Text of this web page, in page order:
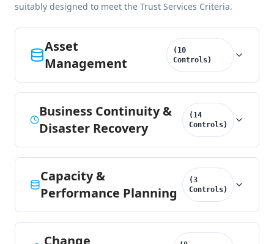
suitably designed to meet the Trust Services Criteria.
Asset
Management
( 10
Controls)
Business Continuity &
Disaster Recovery
( 14
Controls)
Capacity &
Performance Planning
(3
Controls)
Change